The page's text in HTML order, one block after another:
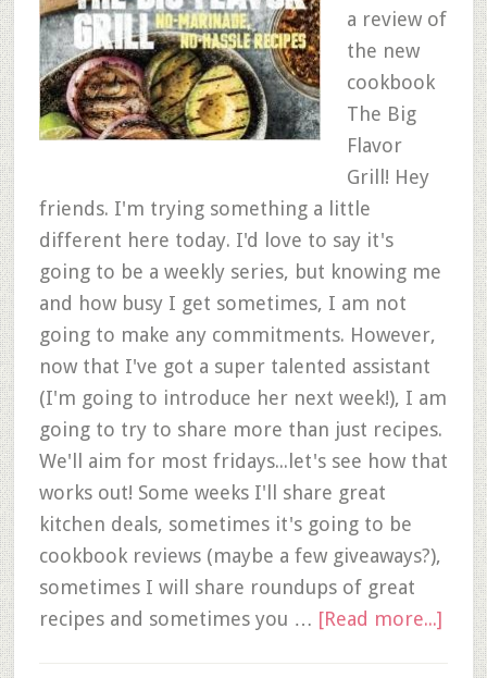
a review of
the new
cookbook
The Big
Flavor
Grill! Hey
friends. I'm trying something a little
different here today. I'd love to say it's
going to be a weekly series, but knowing me
and how busy I get sometimes, I am not
going to make any commitments. However,
now that I've got a super talented assistant
(I'm going to introduce her next week!), I am
going to try to share more than just recipes.
We'll aim for most fridays...let's see how that
works out! Some weeks I'll share great
kitchen deals, sometimes it's going to be
cookbook reviews (maybe a few giveaways?),
sometimes I will share roundups of great
recipes and sometimes you … [Read more...]